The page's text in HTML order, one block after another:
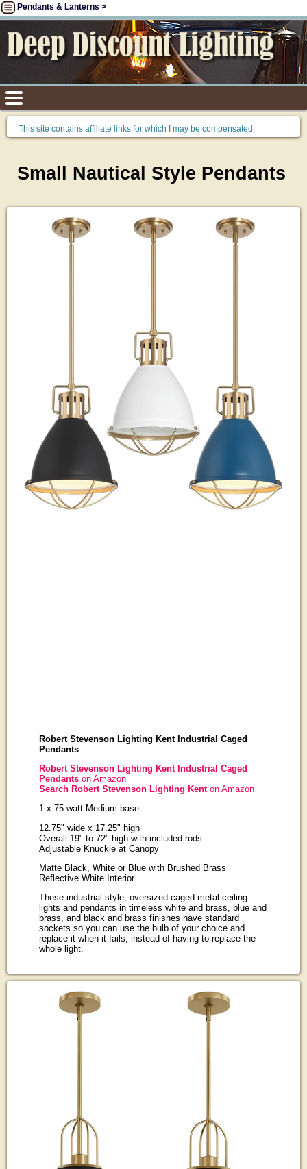
Pendants & Lanterns >
This site contains affiliate links for which I may be compensated.
Small Nautical Style Pendants
Robert Stevenson Lighting Kent Industrial Caged
Pendants
Robert Stevenson Lighting Kent Industrial Caged
Pendantson Amazon
Search Robert Stevenson Lighting Kent on Amazon
1 x 75 watt Medium base
12.75" wide x 17.25" high
Overall 19" to 72" high with included rods
Adjustable Knuckle at Canopy
Matte Black, White or Blue with Brushed Brass
Reflective White Interior
These industrial-style, oversized caged metal ceiling
lights and pendants in timeless white and brass, blue and
brass, and black and brass finishes have standard
sockets so you can use the bulb of your choice and
replace it when it fails, instead of having to replace the
whole light.